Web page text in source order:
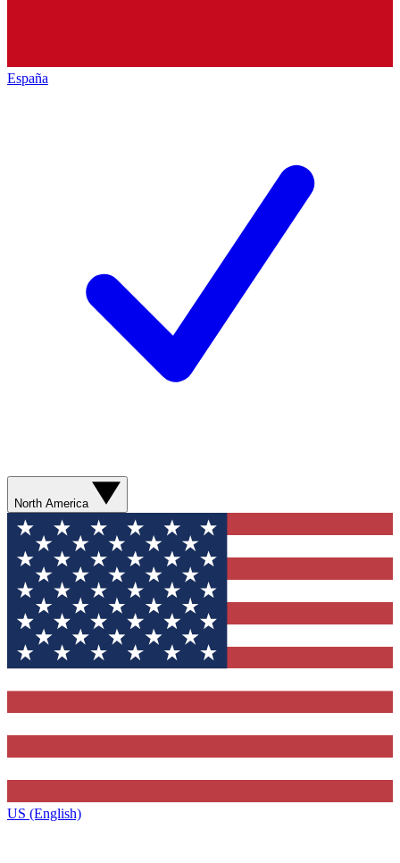
España
North America
US (English)